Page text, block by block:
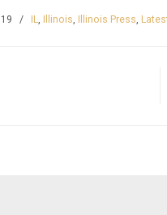
/ IL, Illinois, Illinois Press,